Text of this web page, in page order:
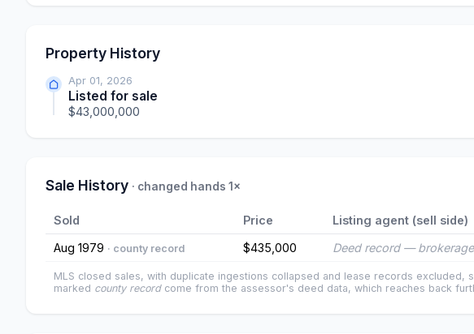
Property History
Apr 01, 2026
Listed for sale
$43,000,000
Sale History · changed hands 1×
Sold Price Listing agent (sell side)
Aug 1979 · county record $435,000 Deed record —
MLS closed sales, with duplicate ingestions collapsed and lease records excluded,
marked county recordcome from the assessor's deed data, which reaches back